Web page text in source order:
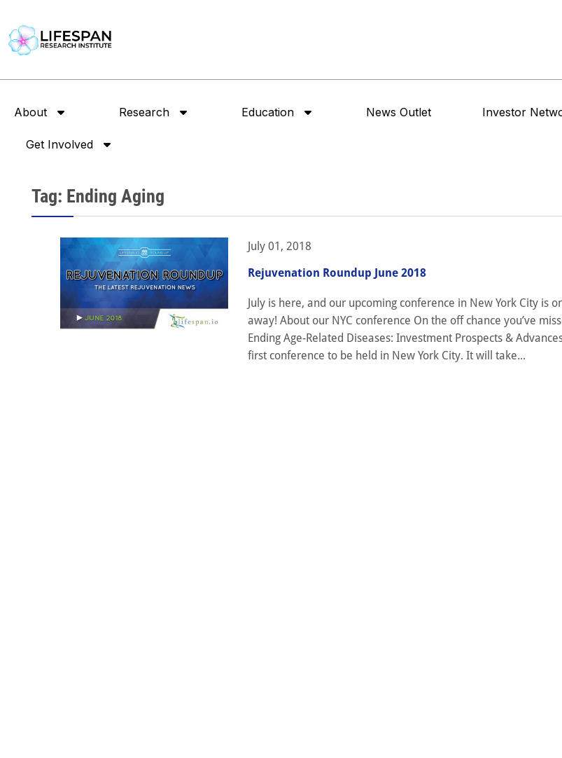
About Research Education News Outlet Investor
Get Involved
Tag: Ending Aging
July 01, 2018
Rejuvenation Roundup June 2018
July is here, and our upcoming conference in New York City is
away! About our NYC conference On the off chance you’ve
Ending Age-Related Diseases: Investment Prospects &
first conference to be held in New York City. It will take...